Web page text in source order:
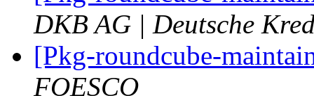
DKB AG | Deutsche
[Pkg-roundcube-
FOESCO